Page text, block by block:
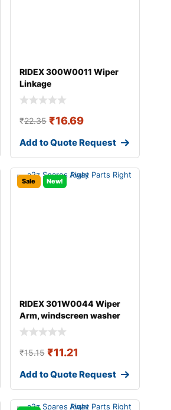
RIDEX 300W0011 Wiper
Linkage
₹22.35 ₹16.69
Add to Quote Request
Sale New!
RIDEX 301W0044 Wiper
Arm, windscreen washer
₹15.15 ₹11.21
Add to Quote Request